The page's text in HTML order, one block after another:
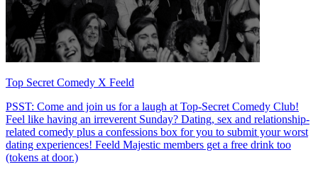
Top Secret Comedy X Feeld
PSST: Come and join us for a laugh at Top-Secret Comedy Club!
Feel like having an irreverent Sunday? Dating, sex and relationship-
related comedy plus a confessions box for you to submit your worst
dating experiences! Feeld Majestic members get a free drink too
(tokens at door.)